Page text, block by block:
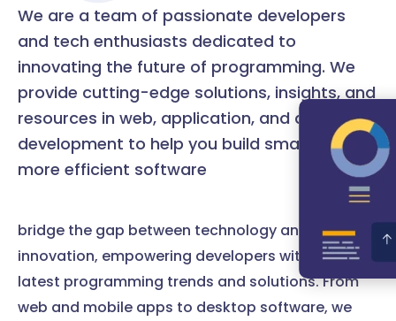
We are a team of passionate developers
and tech enthusiasts dedicated to
innovating the future of programming. We
provide cutting-edge solutions, insights, and
resources in web, application, and desktop
development to help you build smarter and
more efficient software
bridge the gap between technology and
innovation, empowering developers with the
latest programming trends and solutions. From
web and mobile apps to desktop software, we